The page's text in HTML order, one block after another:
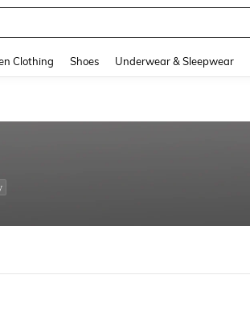
Clothing Shoes Underwear & Sleepwear